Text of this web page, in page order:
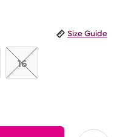
Size Guide
16